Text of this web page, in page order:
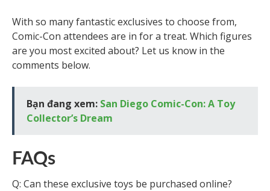
With so many fantastic exclusives to choose from,
Comic-Con attendees are in for a treat. Which figures
are you most excited about? Let us know in the
comments below.
Bạn đang xem: San Diego Comic-Con: A Toy
Collector’s Dream
FAQs
Q: Can these exclusive toys be purchased online?